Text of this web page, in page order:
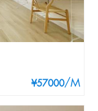
¥57000/M